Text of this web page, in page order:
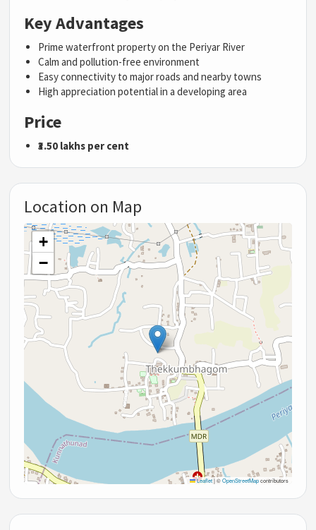
Key Advantages
Prime waterfront property on the Periyar River
Calm and pollution-free environment
Easy connectivity to major roads and nearby towns
High appreciation potential in a developing area
Price
₹3.50 lakhs per cent
Location on Map
+
−
Leaflet |©OpenStreetMapcontributors